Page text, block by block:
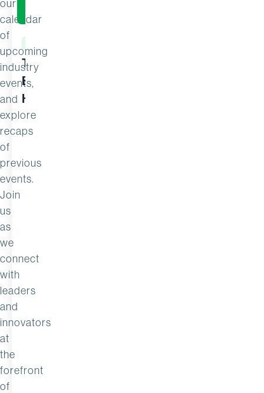
our
calendar
of
upcoming
industry
events,
and
explore
recaps
of
previous
events.
Join
us
as
we
connect
with
leaders
and
innovators
at
the
forefront
of
The Search for 1%: Where the
Best Commercial Teams Find
Hidden Profit